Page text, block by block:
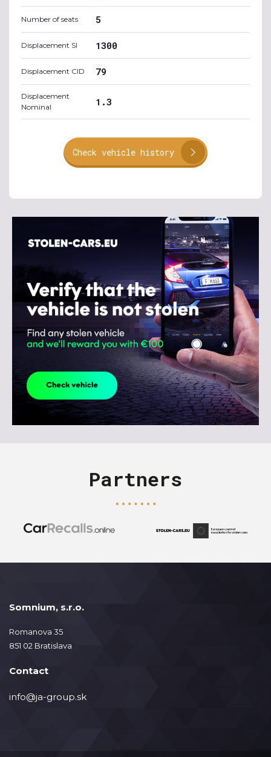
Number of seats 5
Displacement SI 1300
Displacement CID 79
Displacement
Nominal
1.3
Check vehicle history
Partners
Somnium, s.r.o.
Romanova 35
851 02 Bratislava
Contact
info@ja-group.sk